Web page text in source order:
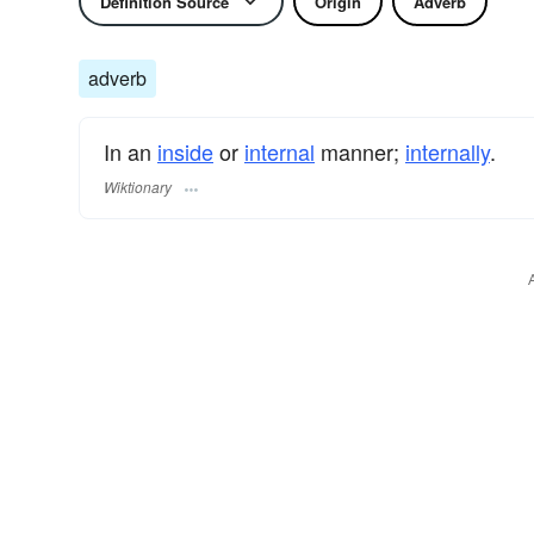
adverb
In an insideor internal manner; internally.
Wiktionary